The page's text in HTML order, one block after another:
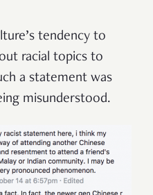
tendency to
racial topics to
a statement was
misunderstood.